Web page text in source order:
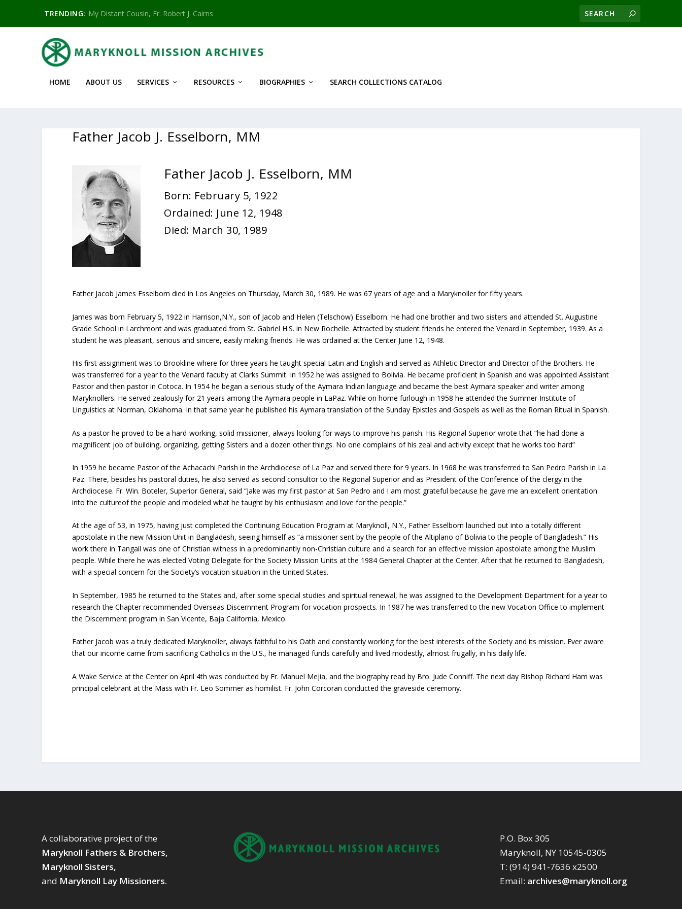
TRENDING: My Distant Cousin, Fr. Robert J. Cairns
HOME ABOUT US SERVICES RESOURCES BIOGRAPHIES SEARCH COLLECTIONS CATALOG
Father Jacob J. Esselborn, MM
Father Jacob J. Esselborn, MM
Born: February 5, 1922
Ordained: June 12, 1948
Died: March 30, 1989
Father Jacob James Esselborn died in Los Angeles on Thursday, March 30, 1989. He was 67 years of age and a Maryknoller for fifty years.
James was born February 5, 1922 in Harrison,N.Y., son of Jacob and Helen (Telschow) Esselborn. He had one brother and two sisters and attended St. Augustine
Grade School in Larchmont and was graduated from St. Gabriel H.S. in New Rochelle. Attracted by student friends he entered the Venard in September, 1939. As a
student he was pleasant, serious and sincere, easily making friends. He was ordained at the Center June 12, 1948.
His first assignment was to Brookline where for three years he taught special Latin and English and served as Athletic Director and Director of the Brothers. He
was transferred for a year to the Venard faculty at Clarks Summit. In 1952 he was assigned to Bolivia. He became proficient in Spanish and was appointed Assistant
Pastor and then pastor in Cotoca. In 1954 he began a serious study of the Aymara Indian language and became the best Aymara speaker and writer among
Maryknollers. He served zealously for 21 years among the Aymara people in LaPaz. While on home furlough in 1958 he attended the Summer Institute of
Linguistics at Norman, Oklahoma. In that same year he published his Aymara translation of the Sunday Epistles and Gospels as well as the Roman Ritual in Spanish.
As a pastor he proved to be a hard-working, solid missioner, always looking for ways to improve his parish. His Regional Superior wrote that “he had done a
magnificent job of building, organizing, getting Sisters and a dozen other things. No one complains of his zeal and activity except that he works too hard”
In 1959 he became Pastor of the Achacachi Parish in the Archdiocese of La Paz and served there for 9 years. In 1968 he was transferred to San Pedro Parish in La
Paz. There, besides his pastoral duties, he also served as second consultor to the Regional Superior and as President of the Conference of the clergy in the
Archdiocese. Fr. Win. Boteler, Superior General, said “Jake was my first pastor at San Pedro and I am most grateful because he gave me an excellent orientation
into the cultureof the people and modeled what he taught by his enthusiasm and love for the people.”
At the age of 53, in 1975, having just completed the Continuing Education Program at Maryknoll, N.Y., Father Esselborn launched out into a totally different
apostolate in the new Mission Unit in Bangladesh, seeing himself as “a missioner sent by the people of the Altiplano of Bolivia to the people of Bangladesh.” His
work there in Tangail was one of Christian witness in a predominantly non-Christian culture and a search for an effective mission apostolate among the Muslim
people. While there he was elected Voting Delegate for the Society Mission Units at the 1984 General Chapter at the Center. After that he returned to Bangladesh,
with a special concern for the Society’s vocation situation in the United States.
In September, 1985 he returned to the States and, after some special studies and spiritual renewal, he was assigned to the Development Department for a year to
research the Chapter recommended Overseas Discernment Program for vocation prospects. In 1987 he was transferred to the new Vocation Office to implement
the Discernment program in San Vicente, Baja California, Mexico.
Father Jacob was a truly dedicated Maryknoller, always faithful to his Oath and constantly working for the best interests of the Society and its mission. Ever aware
that our income came from sacrificing Catholics in the U.S., he managed funds carefully and lived modestly, almost frugally, in his daily life.
A Wake Service at the Center on April 4th was conducted by Fr. Manuel Mejia, and the biography read by Bro. Jude Conniff. The next day Bishop Richard Ham was
principal celebrant at the Mass with Fr. Leo Sommer as homilist. Fr. John Corcoran conducted the graveside ceremony.
A collaborative project of the
Maryknoll Fathers & Brothers,
Maryknoll Sisters,
and Maryknoll Lay Missioners.
P.O. Box 305
Maryknoll, NY 10545-0305
T: (914) 941-7636 x2500
Email: archives@maryknoll.org